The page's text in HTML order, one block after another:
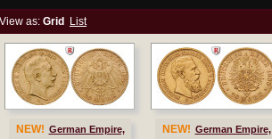
View as: Grid List
NEW! German Empire,
NEW! German Empire,